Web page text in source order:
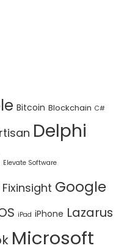
Bitcoin Blockchain C#
Delphi
Elevate Software
Fixinsight Google
iPad iPhone Lazarus
Microsoft